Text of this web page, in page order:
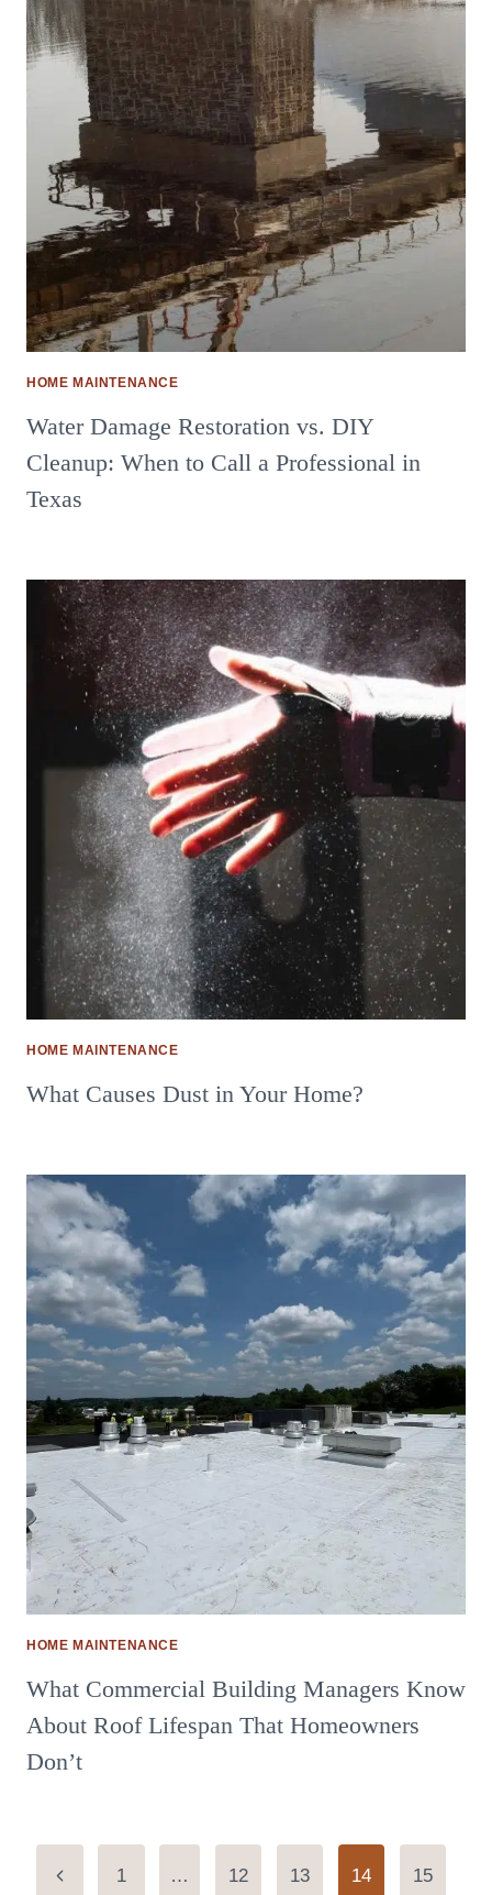
HOME MAINTENANCE
Water Damage Restoration vs. DIY
Cleanup: When to Call a Professional in
Texas
HOME MAINTENANCE
What Causes Dust in Your Home?
HOME MAINTENANCE
What Commercial Building Managers Know
About Roof Lifespan That Homeowners
Don’t
Page
Previous1 … 12 13 14 15